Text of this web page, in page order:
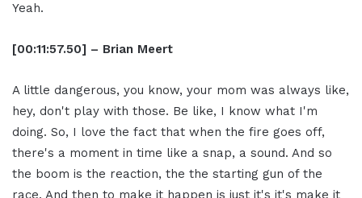
Yeah.
[00:11:57.50] – Brian Meert
A little dangerous, you know, your mom was always like,
hey, don't play with those. Be like, I know what I'm
doing. So, I love the fact that when the fire goes off,
there's a moment in time like a snap, a sound. And so
the boom is the reaction, the the starting gun of the
race. And then to make it happen is just it's it's make it